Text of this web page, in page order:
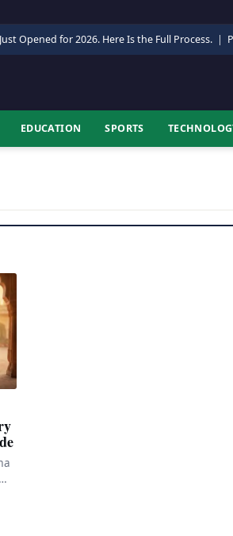
Opened for 2026. Here Is the Full Process. |
EDUCATION SPORTS